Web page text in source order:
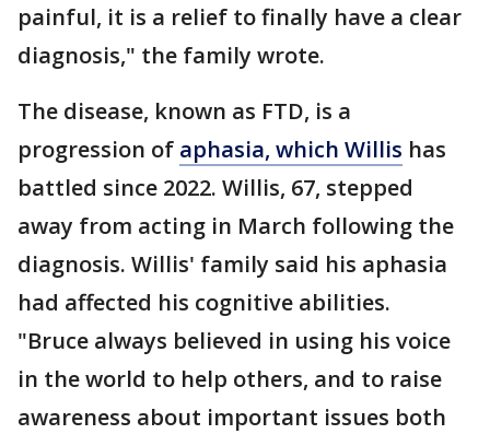
painful, it is a relief to finally have a clear
diagnosis," the family wrote.
The disease, known as FTD, is a
progression of aphasia, which Willis has
battled since 2022. Willis, 67, stepped
away from acting in March following the
diagnosis. Willis' family said his aphasia
had affected his cognitive abilities.
"Bruce always believed in using his voice
in the world to help others, and to raise
awareness about important issues both